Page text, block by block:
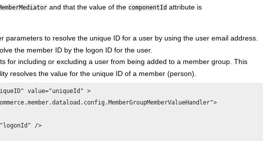
and that the value of the componentId attribute is
parameters to resolve the unique ID for a user by using the user email address.
the member ID by the logon ID for the user.
for including or excluding a user from being added to a member group. This
resolves the value for the unique ID of a member (person).
value="uniqueId" >
/>